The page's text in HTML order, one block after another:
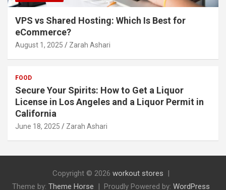
VPS vs Shared Hosting: Which Is Best for
eCommerce?
August 1, 2025 Zarah Ashari
FOOD
Secure Your Spirits: How to Get a Liquor
License in Los Angeles and a Liquor Permit in
California
June 18, 2025 Zarah Ashari
Copyright © 2026 workout stores
Theme by: Theme Horse Proudly Powered by: WordPress